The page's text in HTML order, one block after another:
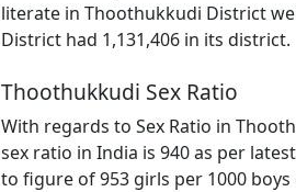
literate in Thoothukkudi District
District had 1,131,406 in its district.
Thoothukkudi Sex Ratio
With regards to Sex Ratio in
sex ratio in India is 940 as per
to figure of 953 girls per 1000 boys